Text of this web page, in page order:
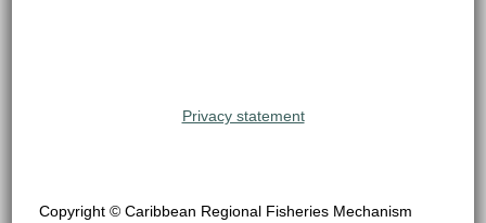
Privacy statement
Copyright © Caribbean Regional Fisheries Mechanism